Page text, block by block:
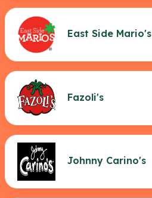
East Side Mario's
Fazoli's
Johnny Carino's